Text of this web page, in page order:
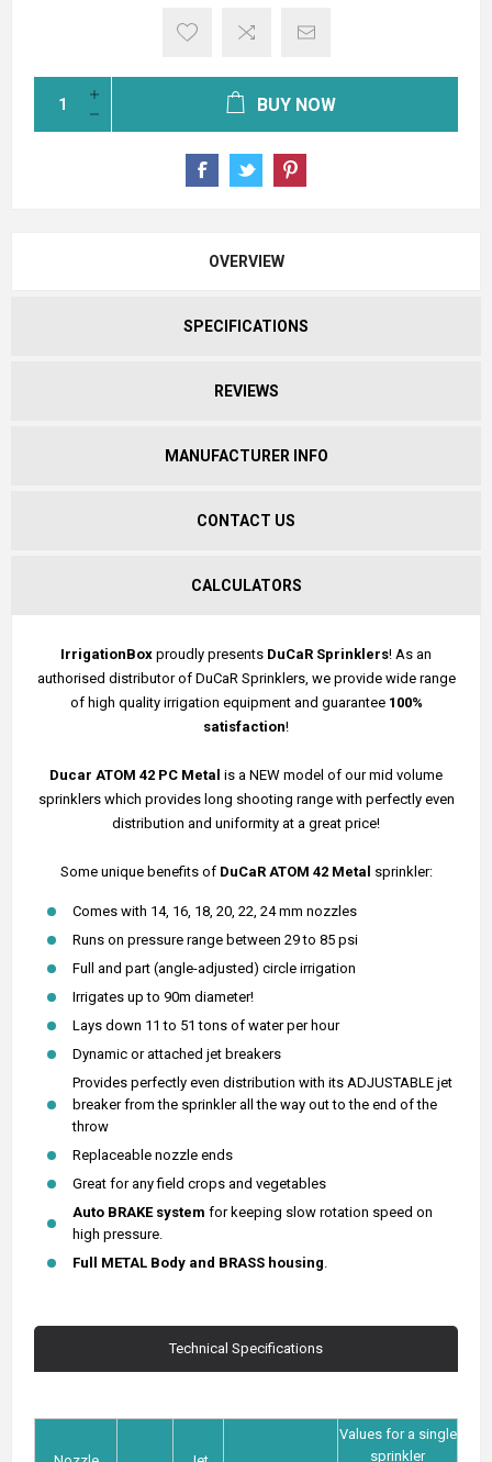
BUY NOW
OVERVIEW
SPECIFICATIONS
REVIEWS
MANUFACTURER INFO
CONTACT US
CALCULATORS
IrrigationBox proudly presents DuCaR Sprinklers! As an
authorised distributor of DuCaR Sprinklers, we provide wide range
of high quality irrigation equipment and guarantee 100%
satisfaction!
Ducar ATOM 42 PC Metal is a NEW model of our mid volume
sprinklers which provides long shooting range with perfectly even
distribution and uniformity at a great price!
Some unique benefits of DuCaR ATOM 42 Metal sprinkler:
Comes with 14, 16, 18, 20, 22, 24 mm nozzles
Runs on pressure range between 29 to 85 psi
Full and part (angle-adjusted) circle irrigation
Irrigates up to 90m diameter!
Lays down 11 to 51 tons of water per hour
Dynamic or attached jet breakers
Provides perfectly even distribution with its ADJUSTABLE jet
breaker from the sprinkler all the way out to the end of the
throw
Replaceable nozzle ends
Great for any field crops and vegetables
Auto BRAKE system for keeping slow rotation speed on
high pressure.
Full METAL Body and BRASS housing
Technical Specifications
Values for a single
sprinkler